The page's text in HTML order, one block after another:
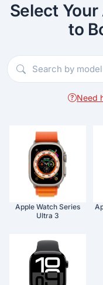
Select
to
Need
Apple Watch Series
Ultra 3